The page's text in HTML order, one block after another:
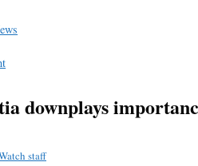
downplays
staff